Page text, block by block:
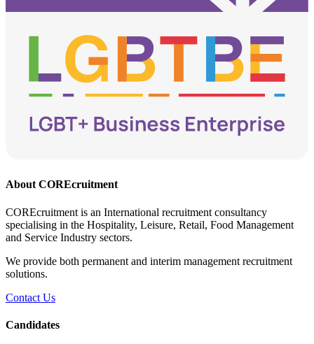
About COREcruitment
COREcruitment is an International recruitment consultancy
specialising in the Hospitality, Leisure, Retail, Food Management
and Service Industry sectors.
We provide both permanent and interim management recruitment
solutions.
Contact Us
Candidates